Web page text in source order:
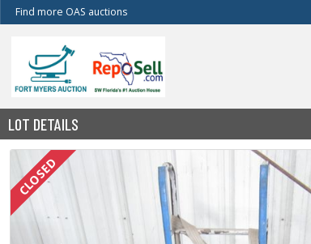
Find more OAS auctions
LOT DETAILS